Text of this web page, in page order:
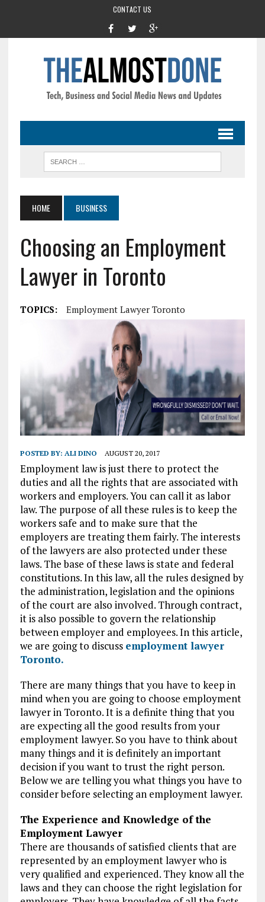
CONTACT US
HOME BUSINESS
Choosing an Employment
Lawyer in Toronto
TOPICS: Employment Lawyer Toronto
POSTED BY: ALI DINO AUGUST 20, 2017
Employment law is just there to protect the
duties and all the rights that are associated with
workers and employers. You can call it as labor
law. The purpose of all these rules is to keep the
workers safe and to make sure that the
employers are treating them fairly. The interests
of the lawyers are also protected under these
laws. The base of these laws is state and federal
constitutions. In this law, all the rules designed by
the administration, legislation and the opinions
of the court are also involved. Through contract,
it is also possible to govern the relationship
between employer and employees. In this article,
we are going to discuss employment lawyer
Toronto.
There are many things that you have to keep in
mind when you are going to choose employment
lawyer in Toronto. It is a definite thing that you
are expecting all the good results from your
employment lawyer. So you have to think about
many things and it is definitely an important
decision if you want to trust the right person.
Below we are telling you what things you have to
consider before selecting an employment lawyer.
The Experience and Knowledge of the
Employment Lawyer
There are thousands of satisfied clients that are
represented by an employment lawyer who is
very qualified and experienced. They know all the
laws and they can choose the right legislation for